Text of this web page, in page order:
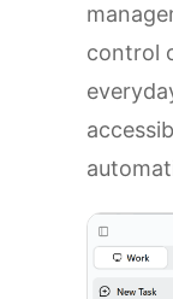
control